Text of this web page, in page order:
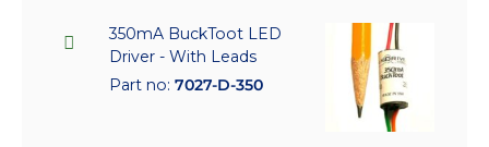
350mA BuckToot LED
Driver - With Leads
Part no: 7027-D-350